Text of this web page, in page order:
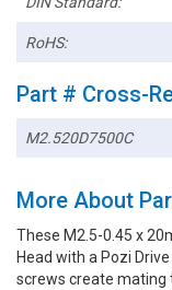
RoHS:
Part # Cross-
M2.520D7500C
More About
These M2.5-0.45 x
Head with a Pozi
screws create mating